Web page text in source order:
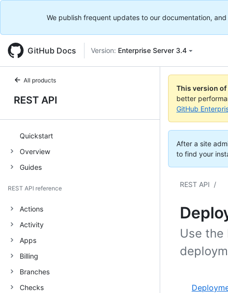
We publish frequent updates to our documentation,
GitHub Docs Version: Enterprise Server 3.4
All products
REST API
Quickstart
Overview
Guides
REST API reference
Actions
Activity
Apps
Billing
Branches
Checks
This version
better
GitHub
After a site
to find your
REST API /
Use the